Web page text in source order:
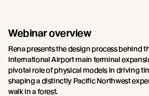
Webinar overview
Rena presents the design process behind
International Airport main terminal
pivotal role of physical models in driving
shaping a distinctly Pacific Northwest
walk in a forest.